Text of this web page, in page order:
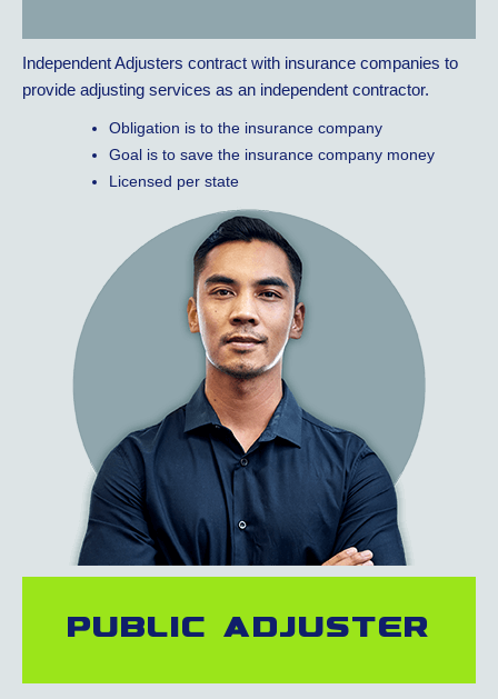
Independent Adjusters contract with insurance companies to
provide adjusting services as an independent contractor.
Obligation is to the insurance company
Goal is to save the insurance company money
Licensed per state
Public adjuster